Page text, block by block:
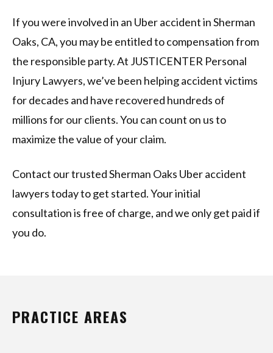
If you were involved in an Uber accident in Sherman
Oaks, CA, you may be entitled to compensation from
the responsible party. At JUSTICENTER Personal
Injury Lawyers, we’ve been helping accident victims
for decades and have recovered hundreds of
millions for our clients. You can count on us to
maximize the value of your claim.
Contact our trusted Sherman Oaks Uber accident
lawyers today to get started. Your initial
consultation is free of charge, and we only get paid if
you do.
PRACTICE AREAS